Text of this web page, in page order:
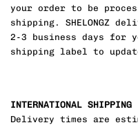
your order to be
shipping. SHELONGZ
2-3 business days for
shipping label to
INTERNATIONAL SHIPPING
Delivery times are